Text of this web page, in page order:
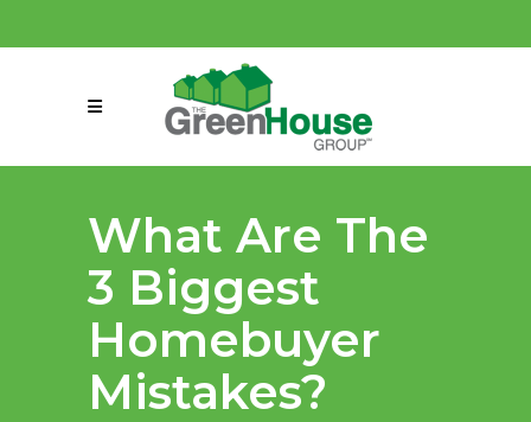
connect@greenmeansgrow.com
What Are The
3 Biggest
Homebuyer
Mistakes?